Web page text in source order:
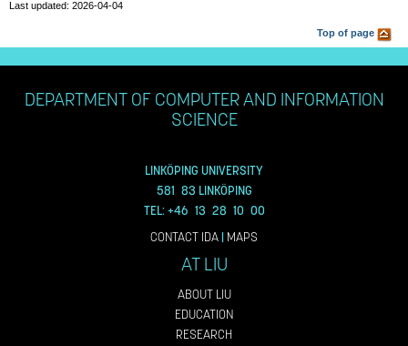
Last updated: 2026-04-04
Top of page
DEPARTMENT OF COMPUTER AND INFORMATION
SCIENCE
LINKÖPING UNIVERSITY
581 83 LINKÖPING
TEL: +46 13 28 10 00
CONTACT IDA| MAPS
AT LIU
ABOUT LIU
EDUCATION
RESEARCH